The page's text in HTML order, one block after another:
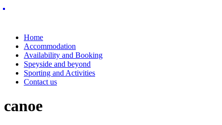
Home
Accommodation
Availability and Booking
Speyside and beyond
Sporting and Activities
Contact us
canoe